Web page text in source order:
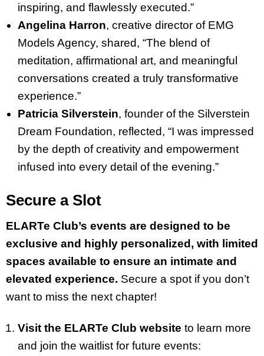
inspiring, and flawlessly executed.”
Angelina Harron, creative director of EMG
Models Agency, shared, “The blend of
meditation, affirmational art, and meaningful
conversations created a truly transformative
experience.”
Patricia Silverstein, founder of the Silverstein
Dream Foundation, reflected, “I was impressed
by the depth of creativity and empowerment
infused into every detail of the evening.”
Secure a Slot
ELARTe Club’s events are designed to be
exclusive and highly personalized, with limited
spaces available to ensure an intimate and
elevated experience. Secure a spot if you don’t
want to miss the next chapter!
Visit the ELARTe Club website to learn more
and join the waitlist for future events: